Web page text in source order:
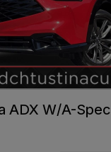
ADX W/A-Spec